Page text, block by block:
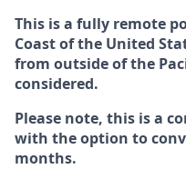
This is a fully remote
Coast of the United
from outside of the
considered.
Please note, this is a
with the option to
months.